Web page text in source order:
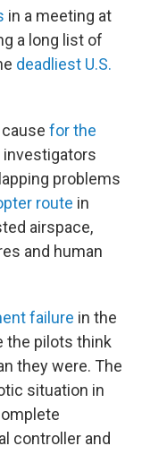
in a meeting at
a long list of
deadliest U.S.
for the
investigators
problems
route in
airspace,
and human
failure in the
the pilots think
they were. The
situation in
controller and